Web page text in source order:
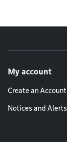
My account
Create an Account
Notices and Alerts